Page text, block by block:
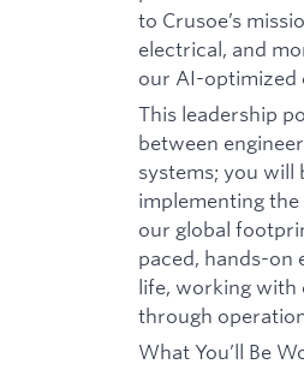
to Crusoe’s
electrical, and
our AI-optimized
This leadership
between
systems; you
implementing
our global
paced, hands-on
life, working with
through
What You’ll Be